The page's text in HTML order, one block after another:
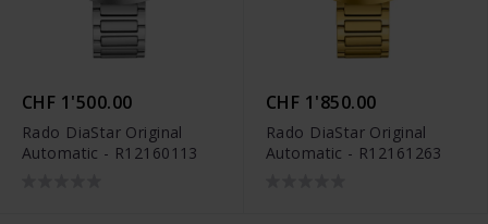
CHF 1'500.00
Rado DiaStar Original
Automatic - R12160113
CHF 1'850.00
Rado DiaStar Original
Automatic - R12161263